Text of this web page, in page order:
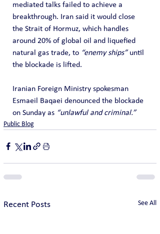
mediated talks failed to achieve a
breakthrough. Iran said it would close
the Strait of Hormuz, which handles
around 20% of global oil and liquefied
natural gas trade, to “enemy ships” until
the blockade is lifted.
Iranian Foreign Ministry spokesman
Esmaeil Baqaei denounced the blockade
on Sunday as “unlawful and criminal.”
Public Blog
Recent Posts See All